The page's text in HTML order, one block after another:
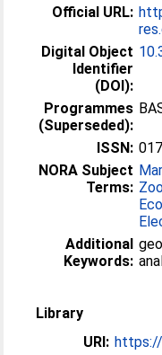
Official URL:
Digital Object
Identifier
(DOI):
Programmes
(Superseded):
ISSN:
NORA Subject
Terms:
Additional
Keywords:
Library
URI: